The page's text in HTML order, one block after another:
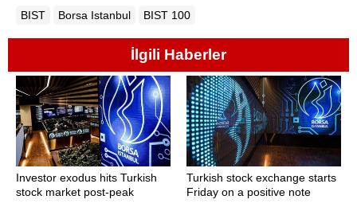
BIST Borsa Istanbul BIST 100
İlgili Haberler
Investor exodus hits Turkish
stock market post-peak
Turkish stock exchange starts
Friday on a positive note